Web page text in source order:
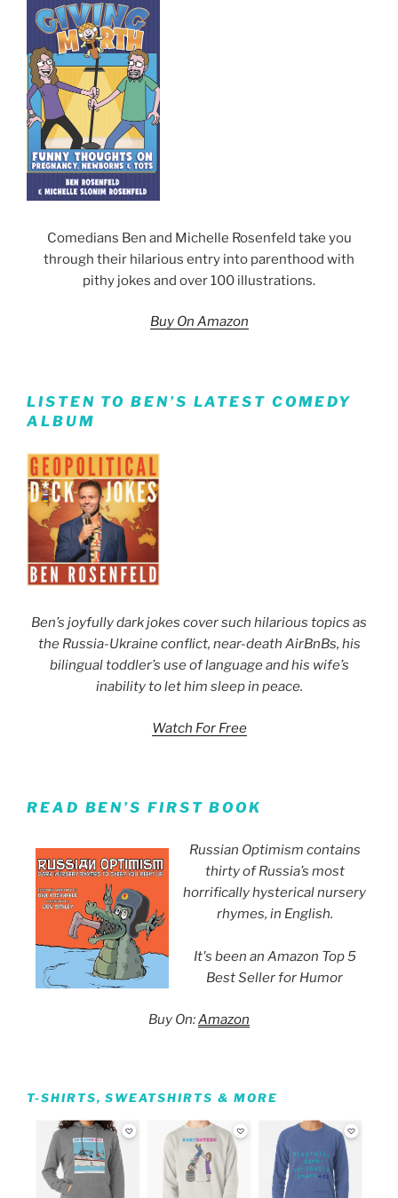
Comedians Ben and Michelle Rosenfeld take you
through their hilarious entry into parenthood with
pithy jokes and over 100 illustrations.
Buy On Amazon
LISTEN TO BEN’S LATEST COMEDY
ALBUM
Ben’s joyfully dark jokes cover such hilarious topics as
the Russia-Ukraine conflict, near-death AirBnBs, his
bilingual toddler’s use of language and his wife’s
inability to let him sleep in peace.
Watch For Free
READ BEN’S FIRST BOOK
Russian Optimism contains
thirty of Russia’s most
horrifically hysterical nursery
rhymes, in English.
It's been an Amazon Top 5
Best Seller for Humor
Buy On:Amazon
T-SHIRTS, SWEATSHIRTS & MORE